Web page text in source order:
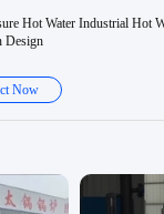
Hot Water Industrial Hot
Design
Now